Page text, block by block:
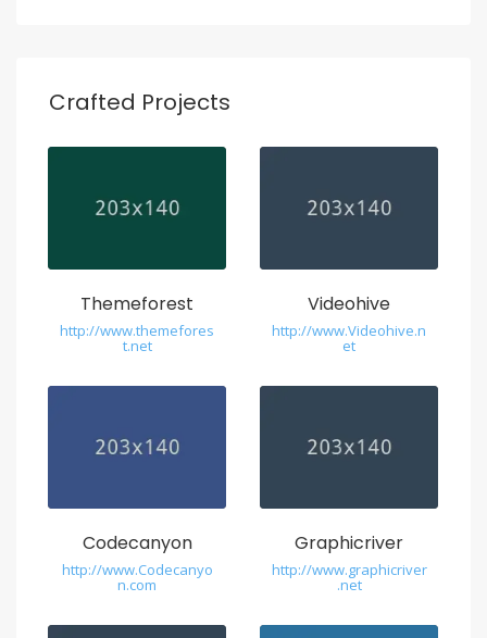
Crafted Projects
Themeforest
http://www.themefores
t.net
Videohive
http://www.Videohive.n
et
Codecanyon
http://www.Codecanyo
n.com
Graphicriver
http://www.graphicriver
.net